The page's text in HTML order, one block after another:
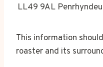
LL49 9AL
This information
roaster and its